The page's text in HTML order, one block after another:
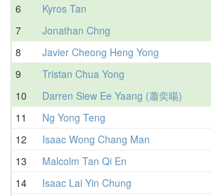
6
Kyros Tan
7
Jonathan Chng
8
Javier Cheong Heng Yong
9
Tristan Chua Yong
10
Darren Siew Ee Yaang (蕭奕暘)
11
Ng Yong Teng
12
Isaac Wong Chang Man
13
Malcolm Tan Qi En
14
Isaac Lai Yin Chung